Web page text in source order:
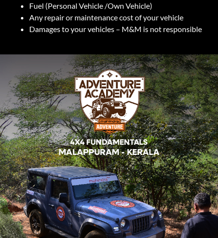
Fuel (Personal Vehicle /Own Vehicle)
Any repair or maintenance cost of your vehicle
Damages to your vehicles – M&M is not responsible